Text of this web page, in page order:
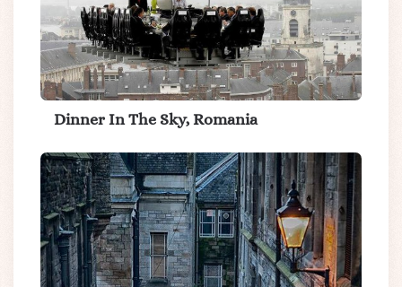
Dinner In The Sky, Romania